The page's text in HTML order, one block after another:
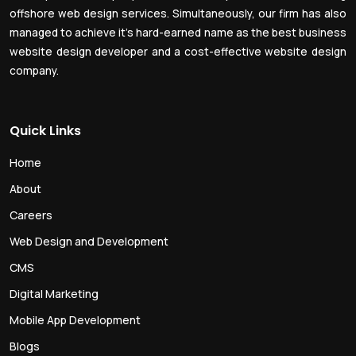
offshore web design services. Simultaneously, our firm has also
managed to achieve it’s hard-earned name as the best business
website design developer and a cost-effective website design
company.
Quick Links
Home
About
Careers
Web Design and Development
CMS
Digital Marketing
Mobile App Development
Blogs